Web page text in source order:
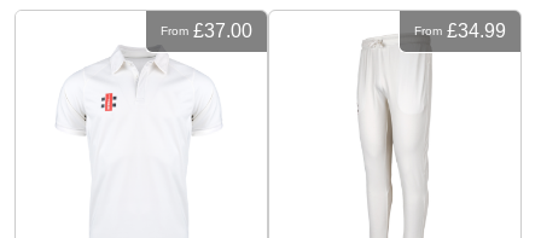
From £37.00 From £34.99